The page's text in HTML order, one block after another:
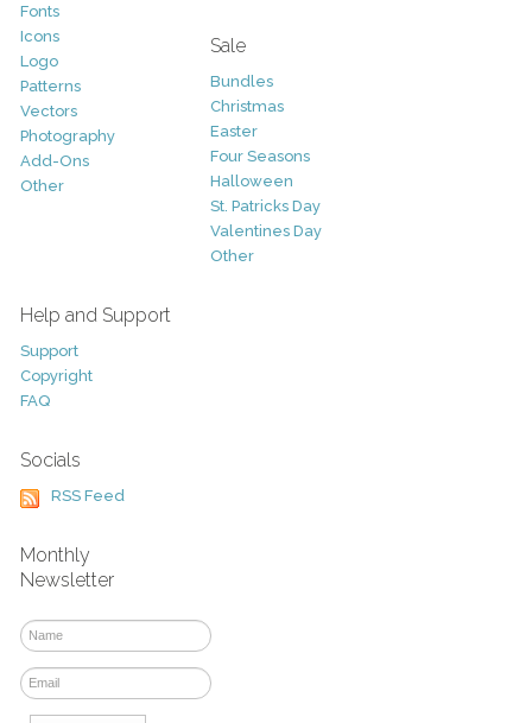
Fonts
Icons
Logo
Patterns
Vectors
Photography
Add-Ons
Other
Sale
Bundles
Christmas
Easter
Four Seasons
Halloween
St. Patricks Day
Valentines Day
Other
Help and Support
Support
Copyright
FAQ
Socials
RSS Feed
Monthly
Newsletter